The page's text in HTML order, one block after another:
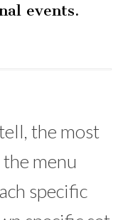
events.
the most
menu
specific